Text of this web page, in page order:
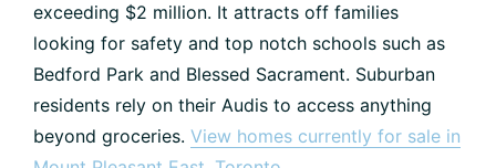
exceeding $2 million. It attracts off families
looking for safety and top notch schools such as
Bedford Park and Blessed Sacrament. Suburban
residents rely on their Audis to access anything
beyond groceries. View homes currently for sale in